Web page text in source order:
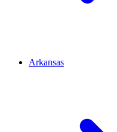
Arkansas